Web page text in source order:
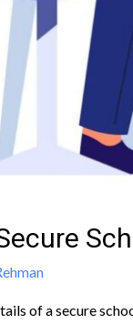
of a secure